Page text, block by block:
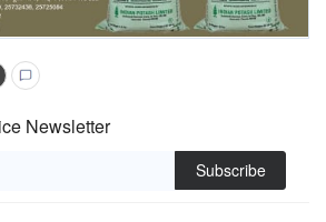
Newsletter
Subscribe